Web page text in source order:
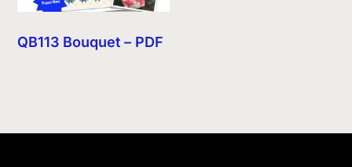
QB113 Bouquet – PDF